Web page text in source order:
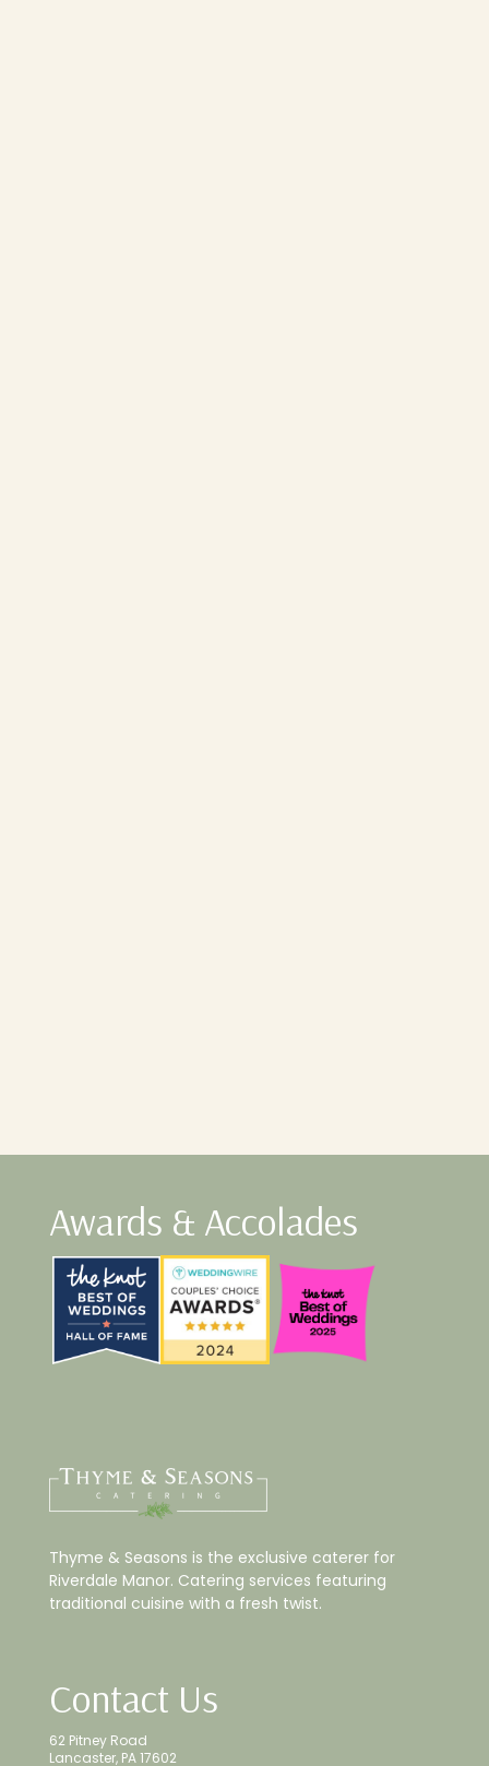
Awards & Accolades
Thyme & Seasons is the exclusive caterer for
Riverdale Manor. Catering services featuring
traditional cuisine with a fresh twist.
Contact Us
62 Pitney Road
Lancaster, PA 17602